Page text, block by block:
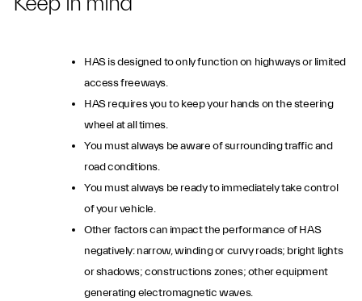
HAS is designed to only function on highways or limited
access freeways.
HAS requires you to keep your hands on the steering
wheel at all times.
You must always be aware of surrounding traffic and
road conditions.
You must always be ready to immediately take control
of your vehicle.
Other factors can impact the performance of HAS
negatively: narrow, winding or curvy roads; bright lights
or shadows; constructions zones; other equipment
generating electromagnetic waves.